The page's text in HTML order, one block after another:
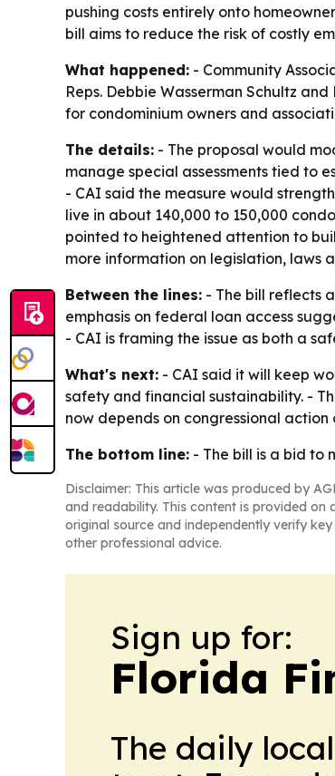
pushing costs entirely onto
bill aims to reduce the risk of costly
What happened: - Community
Reps. Debbie Wasserman Schultz
for condominium owners and
The details: - The proposal would
manage special assessments tied to
- CAI said the measure would
live in about 140,000 to 150,000
pointed to heightened attention to
more information on legislation, laws
Between the lines: - The bill reflects
emphasis on federal loan access
- CAI is framing the issue as both a
What's next: - CAI said it will keep
safety and financial sustainability. -
now depends on congressional
The bottom line: - The bill is a bid to
Disclaimer: This article was produced by
and readability. This content is provided on
original source and independently verify
other professional advice.
Sign up for:
Florida
The daily